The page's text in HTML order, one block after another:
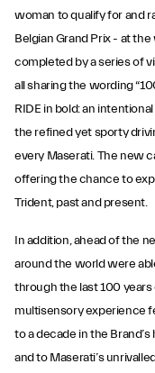
woman to qualify for and
Belgian Grand Prix - at
completed by a series of
all sharing the wording
RIDE in bold: an
the refined yet sporty
every Maserati. The new
offering the chance to
Trident, past and present.
In addition, ahead of the
around the world were
through the last 100
multisensory experience
to a decade in the
and to Maserati’s